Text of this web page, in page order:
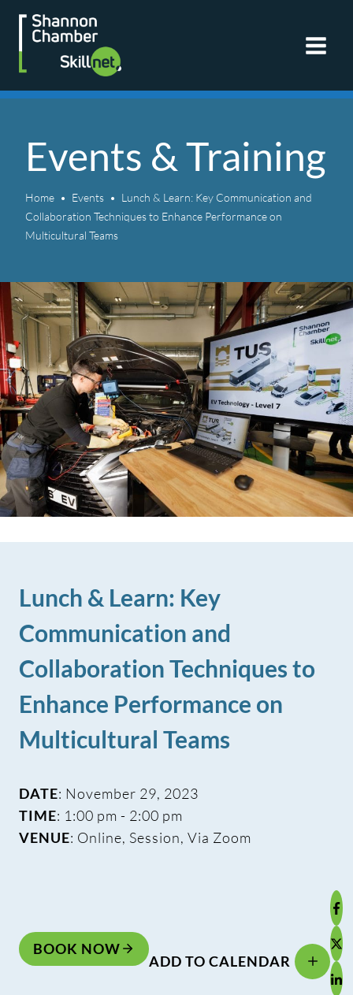
Skip
content
Events & Training
Home Events
Lunch & Learn: Key Communication and
Collaboration Techniques to Enhance Performance on
Multicultural Teams
Lunch & Learn: Key
Communication and
Collaboration Techniques to
Enhance Performance on
Multicultural Teams
DATE: November 29, 2023
TIME: 1:00 pm - 2:00 pm
VENUE: Online, Session, Via Zoom
BOOK NOW
ADD TO CALENDAR